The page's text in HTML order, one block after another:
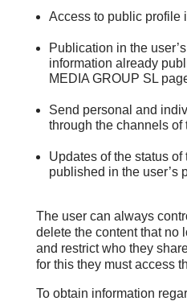
Access to public profile
Publication in the
information already
MEDIA GROUP SL
Send personal and
through the channels of
Updates of the status
published in the user’s
The user can always
delete the content that no
and restrict who they
for this they must access
To obtain information